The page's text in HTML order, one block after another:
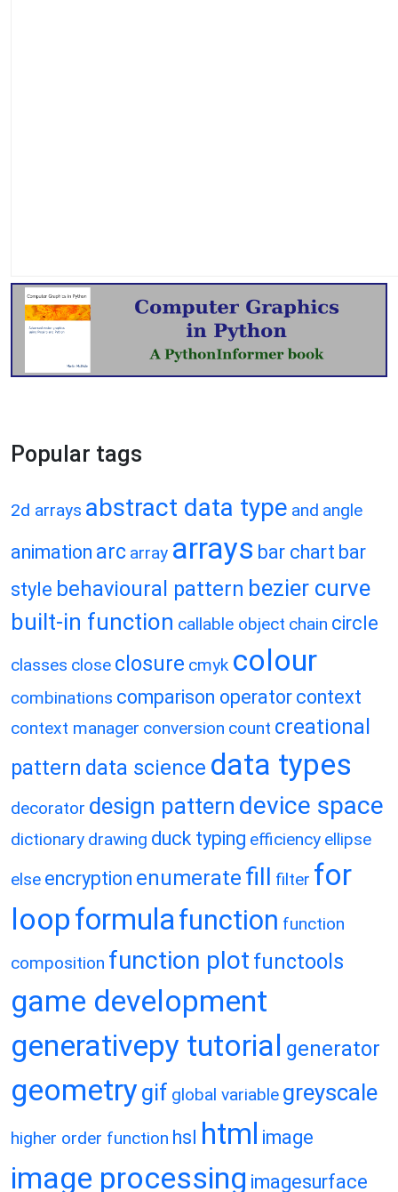
Popular tags
2d arrays abstract data type and angle
animation arc array arrays bar chart bar
style behavioural pattern bezier curve
built-in function callable object chain circle
classes close closure cmyk colour
combinations comparison operator context
context manager conversion count creational
pattern data science data types
decorator design pattern device space
dictionary drawing duck typing efficiency ellipse
else encryption enumerate fill filter for
loopformulafunction function
composition function plot functools
game development
generativepy tutorial generator
geometry gif global variable greyscale
higher order function hsl html image
image processing imagesurface